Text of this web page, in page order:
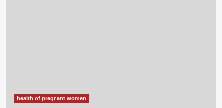
health of pregnant women